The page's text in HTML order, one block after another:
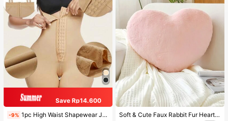
Save Rp14.600
-9% 1pc High Waist Shapewear Jumpsuit, 3-Row Hook Closure, Butt Lifting & Tummy Control, Suitable For Various Occasions & Sports, Women Shapewear Soft & Cute Faux Rabbit Fur Heart Shaped Throw Pillow, Suitable For Bedroom, Sofa And Bed In Spring/Summer, Thoughtful Mother's Day Gift For Mom, Light Pink